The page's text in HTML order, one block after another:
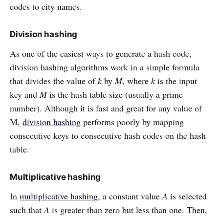
codes to city names.
Division hashing
As one of the easiest ways to generate a hash code,
division hashing algorithms work in a simple formula
that divides the value ofk byM, where k is the input
key andMis the hash table size (usually a prime
number). Although it is fast and great for any value of
M, division hashing performs poorly by mapping
consecutive keys to consecutive hash codes on the hash
table.
Multiplicative hashing
In multiplicative hashing, a constant valueA is selected
such thatA is greater than zero but less than one. Then,